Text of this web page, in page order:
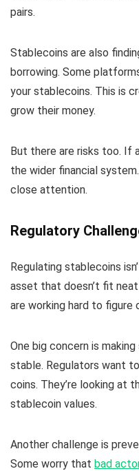
pairs.
Stablecoins are also
borrowing. Some
your stablecoins. This is
grow their money.
But there are risks too. If
the wider financial
close attention.
Regulatory
Regulating stablecoins
asset that doesn’t fit
are working hard to figure
One big concern is
stable. Regulators want
coins. They’re looking at
stablecoin values.
Another challenge is
Some worry that bad